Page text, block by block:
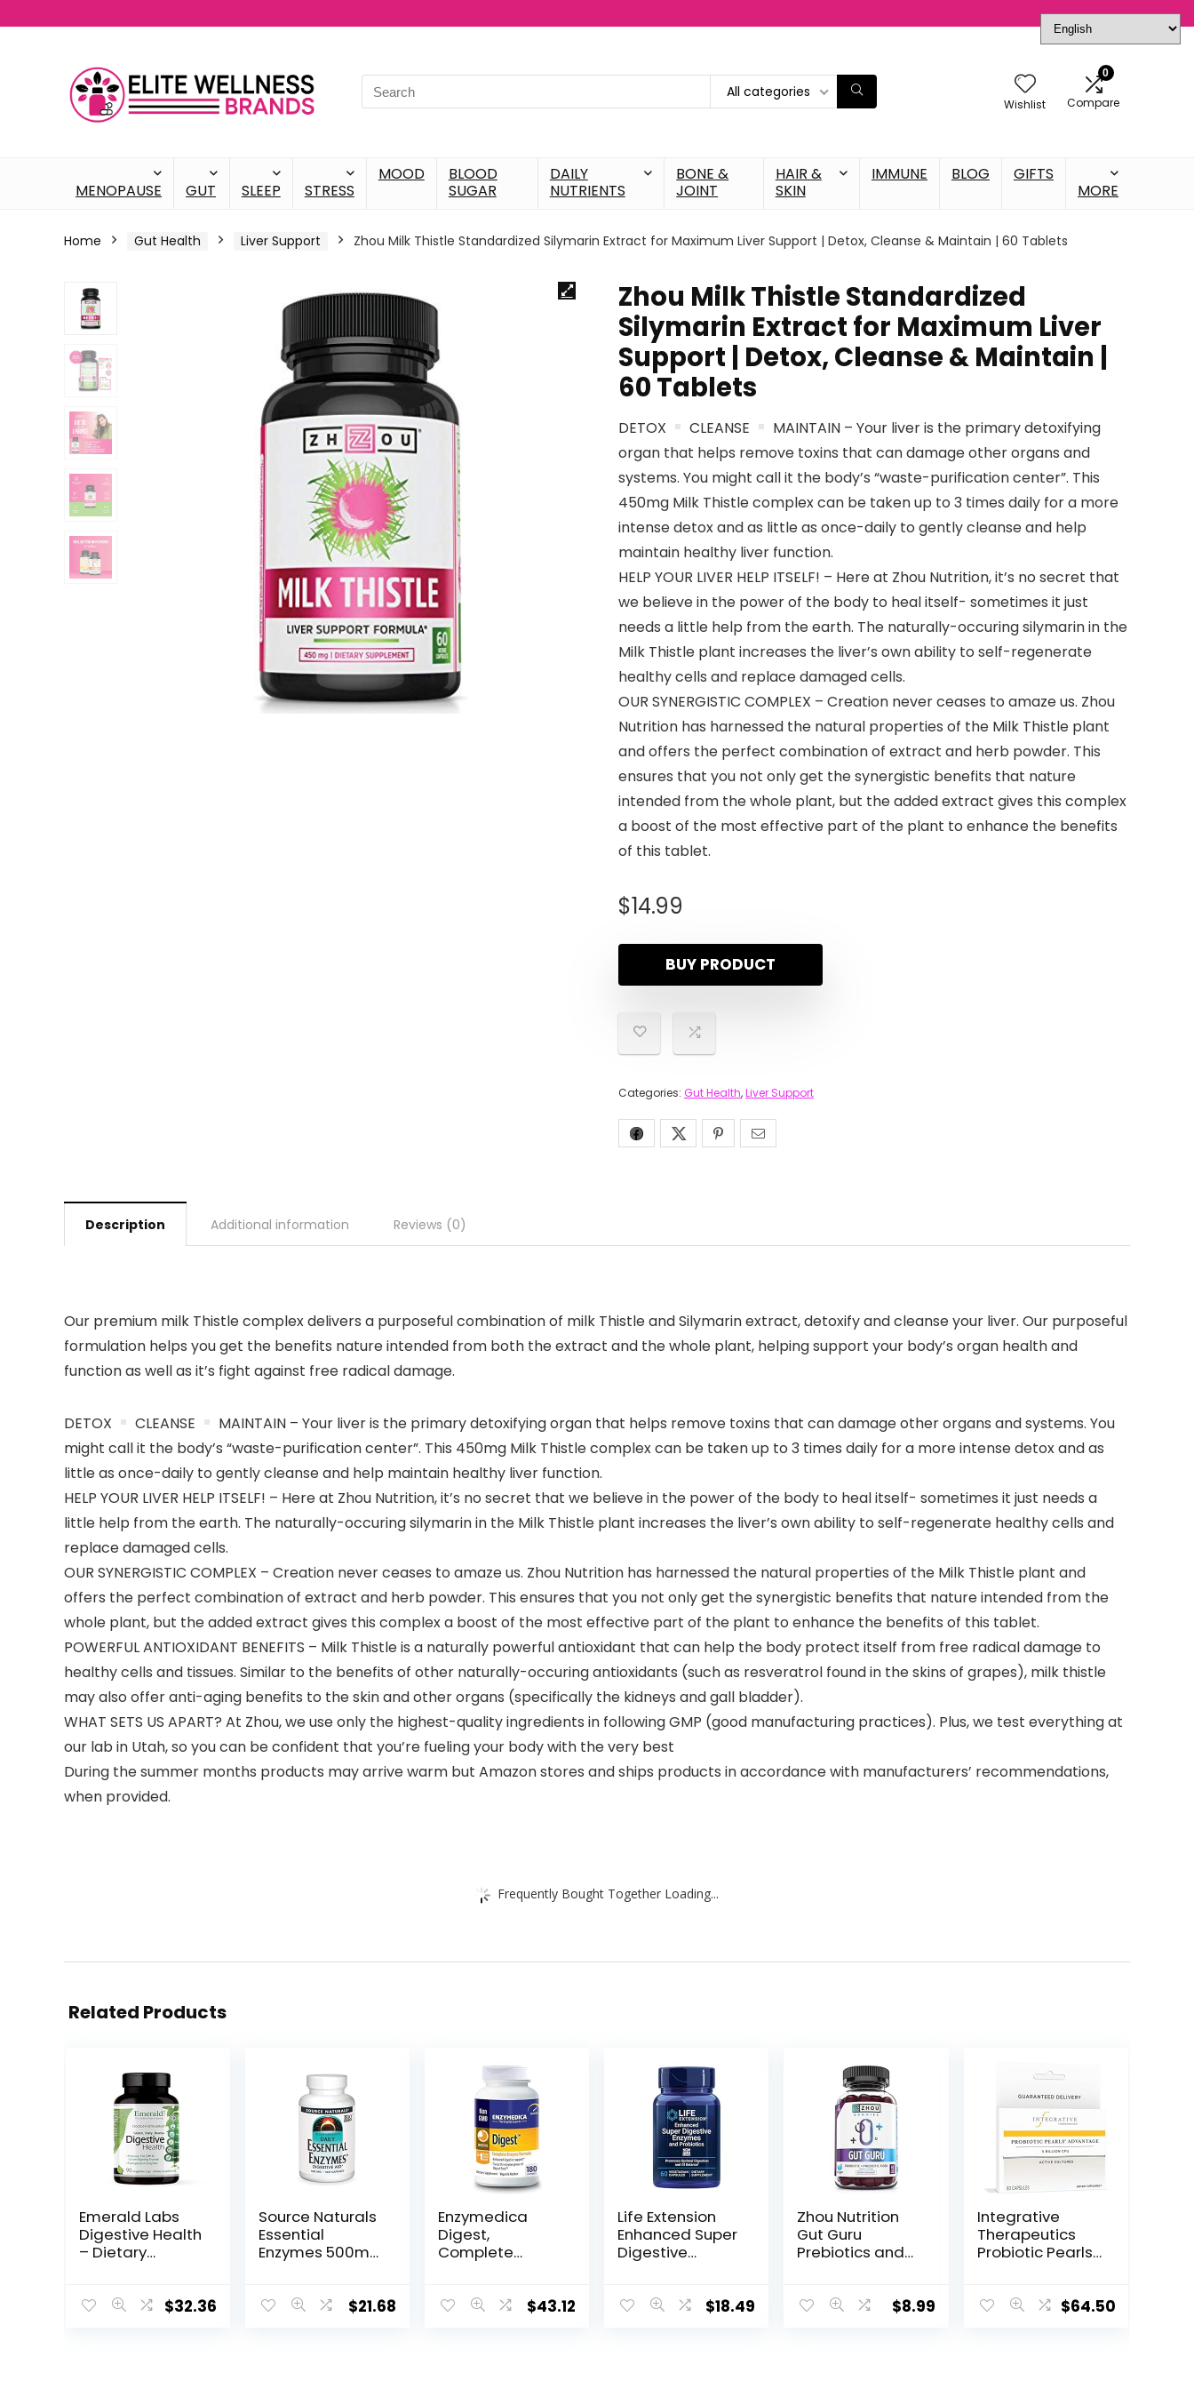
All categories
Wishlist
0
Compare
MENOPAUSE GUT SLEEP STRESS
MOOD
BLOOD
SUGAR
DAILY
NUTRIENTS
BONE &
JOINT
HAIR &
SKIN
IMMUNE BLOG
GIFTS
MORE
Home Gut Health Liver Support Zhou Milk Thistle Standardized Silymarin Extract for Maximum Liver Support | Detox, Cleanse & Maintain | 60 Tablets
Zhou Milk Thistle Standardized
Silymarin Extract for Maximum Liver
Support | Detox, Cleanse & Maintain |
60 Tablets
DETOX CLEANSE
MAINTAIN – Your liver is the primary detoxifying
organ that helps remove toxins that can damage other organs and
systems. You might call it the body’s “waste-purification center”. This
450mg Milk Thistle complex can be taken up to 3 times daily for a more
intense detox and as little as once-daily to gently cleanse and help
maintain healthy liver function.
HELP YOUR LIVER HELP ITSELF! – Here at Zhou Nutrition, it’s no secret that
we believe in the power of the body to heal itself- sometimes it just
needs a little help from the earth. The naturally-occuring silymarin in the
Milk Thistle plant increases the liver’s own ability to self-regenerate
healthy cells and replace damaged cells.
OUR SYNERGISTIC COMPLEX – Creation never ceases to amaze us. Zhou
Nutrition has harnessed the natural properties of the Milk Thistle plant
and offers the perfect combination of extract and herb powder. This
ensures that you not only get the synergistic benefits that nature
intended from the whole plant, but the added extract gives this complex
a boost of the most effective part of the plant to enhance the benefits
of this tablet.
$14.99
BUY PRODUCT
Categories: Gut Health,Liver Support
Description Additional information Reviews (0)
Our premium milk Thistle complex delivers a purposeful combination of milk Thistle and Silymarin extract, detoxify and cleanse your liver. Our purposeful
formulation helps you get the benefits nature intended from both the extract and the whole plant, helping support your body’s organ health and
function as well as it’s fight against free radical damage.
DETOX CLEANSE
MAINTAIN – Your liver is the primary detoxifying organ that helps remove toxins that can damage other organs and systems. You
might call it the body’s “waste-purification center”. This 450mg Milk Thistle complex can be taken up to 3 times daily for a more intense detox and as
little as once-daily to gently cleanse and help maintain healthy liver function.
HELP YOUR LIVER HELP ITSELF! – Here at Zhou Nutrition, it’s no secret that we believe in the power of the body to heal itself- sometimes it just needs a
little help from the earth. The naturally-occuring silymarin in the Milk Thistle plant increases the liver’s own ability to self-regenerate healthy cells and
replace damaged cells.
OUR SYNERGISTIC COMPLEX – Creation never ceases to amaze us. Zhou Nutrition has harnessed the natural properties of the Milk Thistle plant and
offers the perfect combination of extract and herb powder. This ensures that you not only get the synergistic benefits that nature intended from the
whole plant, but the added extract gives this complex a boost of the most effective part of the plant to enhance the benefits of this tablet.
POWERFUL ANTIOXIDANT BENEFITS – Milk Thistle is a naturally powerful antioxidant that can help the body protect itself from free radical damage to
healthy cells and tissues. Similar to the benefits of other naturally-occuring antioxidants (such as resveratrol found in the skins of grapes), milk thistle
may also offer anti-aging benefits to the skin and other organs (specifically the kidneys and gall bladder).
WHAT SETS US APART? At Zhou, we use only the highest-quality ingredients in following GMP (good manufacturing practices). Plus, we test everything at
our lab in Utah, so you can be confident that you’re fueling your body with the very best
During the summer months products may arrive warm but Amazon stores and ships products in accordance with manufacturers’ recommendations,
when provided.
Frequently Bought Together Loading...
Related Products
Emerald Labs
Digestive Health
– Dietary
250 DPP-IV and
$32.36
Source Naturals
Essential
Enzymes 500mg
Supplement $21.68
Enzymedica
Digest,
Complete
Digestive
$43.12
Life Extension
Enhanced Super
Digestive
Vegetarian-$18.49
Zhou Nutrition
Gut Guru
Prebiotics and
Men, 2 in 1
$8.99
Integrative
Therapeutics
Probiotic Pearls
Support* – Daily
$64.50